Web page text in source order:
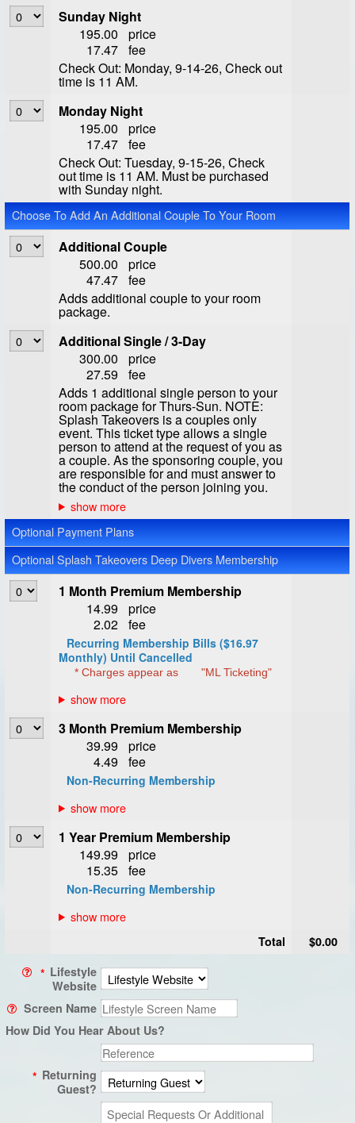
Sunday Night
195.00
price
17.47 fee
Check Out: Monday, 9-14-26, Check out
time is 11 AM.
Monday Night
195.00
price
17.47 fee
Check Out: Tuesday, 9-15-26, Check
out time is 11 AM. Must be purchased
with Sunday night.
Choose To Add An Additional Couple To Your Room
Additional Couple
500.00
price
47.47 fee
Adds additional couple to your room
package.
Additional Single / 3-Day
300.00
price
27.59 fee
Adds 1 additional single person to your
room package for Thurs-Sun. NOTE:
Splash Takeovers is a couples only
event. This ticket type allows a single
person to attend at the request of you as
a couple. As the sponsoring couple, you
are responsible for and must answer to
the conduct of the person joining you.
Optional Payment Plans
Optional Splash Takeovers Deep Divers Membership
1 Month Premium Membership
14.99 price
2.02 fee
Recurring Membership Bills ($16.97
Monthly) Until Cancelled
* Charges appear as "ML Ticketing"
3 Month Premium Membership
39.99 price
4.49 fee
Non-Recurring Membership
1 Year Premium Membership
149.99 price
15.35 fee
Non-Recurring Membership
Total $0.00
* Lifestyle
Website
Screen Name
How Did You Hear About Us?
* Returning
Guest?